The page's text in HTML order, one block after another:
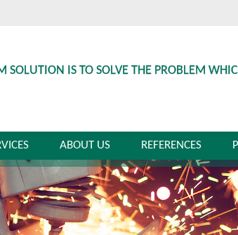
SOLUTION IS TO SOLVE THE PROBLEM
ABOUT US REFERENCES